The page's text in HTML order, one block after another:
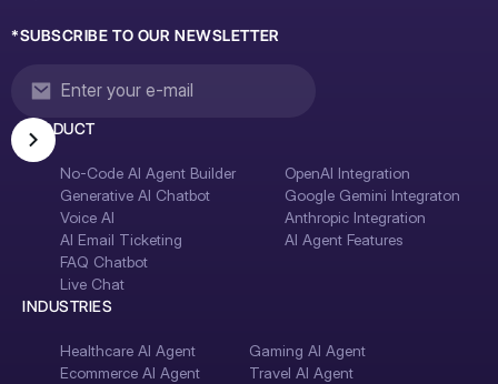
*SUBSCRIBE TO OUR NEWSLETTER
PRODUCT
No-Code AI Agent Builder
Generative AI Chatbot
Voice AI
AI Email Ticketing
FAQ Chatbot
Live Chat
OpenAI Integration
Google Gemini Integraton
Anthropic Integration
AI Agent Features
INDUSTRIES
Healthcare AI Agent
Ecommerce AI Agent
Gaming AI Agent
Travel AI Agent